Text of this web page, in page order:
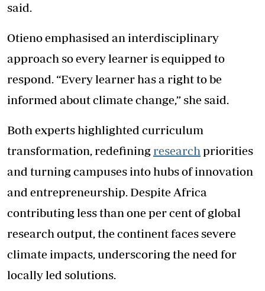
said.
Otieno emphasised an interdisciplinary
approach so every learner is equipped to
respond. “Every learner has a right to be
informed about climate change,” she said.
Both experts highlighted curriculum
transformation, redefining research priorities
and turning campuses into hubs of innovation
and entrepreneurship. Despite Africa
contributing less than one per cent of global
research output, the continent faces severe
climate impacts, underscoring the need for
locally led solutions.